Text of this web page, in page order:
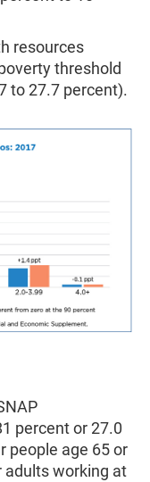
resources
threshold
to 27.7 percent).
percent or 27.0
people age 65 or
adults working at